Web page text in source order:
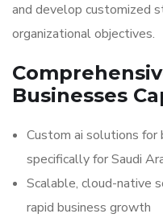
and develop customized
organizational objectives.
Businesses
Custom ai solutions for
specifically for Saudi
Scalable, cloud-native
rapid business growth